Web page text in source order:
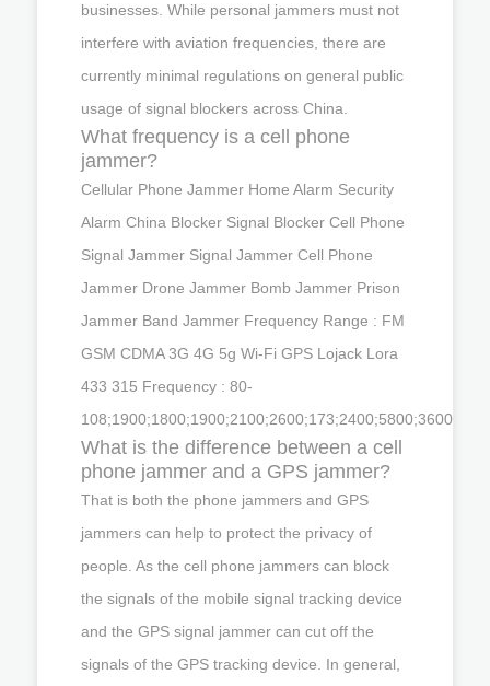
businesses. While personal jammers must not
interfere with aviation frequencies, there are
currently minimal regulations on general public
usage of signal blockers across China.
What frequency is a cell phone
jammer?
Cellular Phone Jammer Home Alarm Security
Alarm China Blocker Signal Blocker Cell Phone
Signal Jammer Signal Jammer Cell Phone
Jammer Drone Jammer Bomb Jammer Prison
Jammer Band Jammer Frequency Range : FM
GSM CDMA 3G 4G 5g Wi-Fi GPS Lojack Lora
433 315 Frequency : 80-
108;1900;1800;1900;2100;2600;173;2400;5800;3600
What is the difference between a cell
phone jammer and a GPS jammer?
That is both the phone jammers and GPS
jammers can help to protect the privacy of
people. As the cell phone jammers can block
the signals of the mobile signal tracking device
and the GPS signal jammer can cut off the
signals of the GPS tracking device. In general,